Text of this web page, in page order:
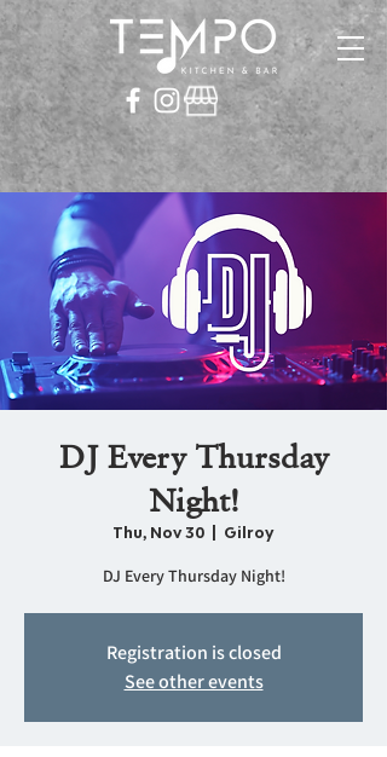
DJ Every Thursday
Night!
Thu, Nov 30
  |
Gilroy
DJ Every Thursday Night!
Registration is closed
See other events